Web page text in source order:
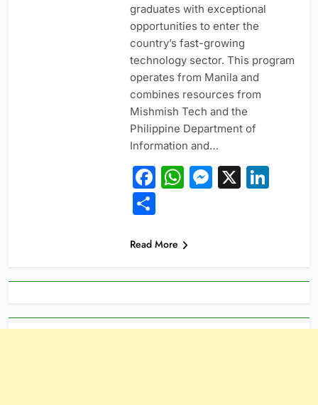
graduates with exceptional
opportunities to enter the
country’s fast-growing
technology sector. This program
operates from Manila and
combines resources from
Mishmish Tech and the
Philippine Department of
Information and…
Facebook
WhatsApp
X
Share
Read More